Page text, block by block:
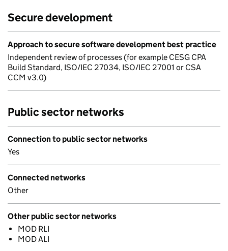
Secure development
Approach to secure software development best practice
Independent review of processes (for example CESG CPA
Build Standard, ISO/IEC 27034, ISO/IEC 27001 or CSA
CCM v3.0)
Public sector networks
Connection to public sector networks
Yes
Connected networks
Other
Other public sector networks
MOD RLI
MOD ALI